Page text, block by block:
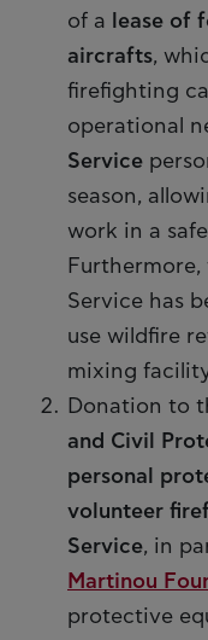
of a lease of
aircrafts,
firefighting
operational
Service
season,
work in a
Service has
use wildfire
mixing
Donation to
and Civil
personal
volunteer
Service, in
Martinou
protective